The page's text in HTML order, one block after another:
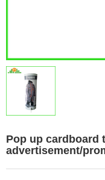
Pop up cardboard
advertisement/